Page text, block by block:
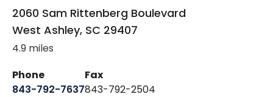
2060 Sam Rittenberg Boulevard
West Ashley, SC 29407
4.9 miles
Phone
843-792-7637
Fax
843-792-2504